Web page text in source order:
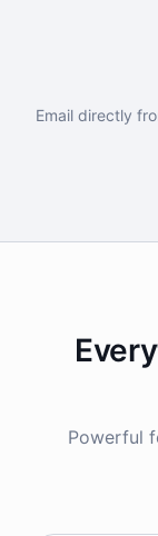
Email directly
Powerful